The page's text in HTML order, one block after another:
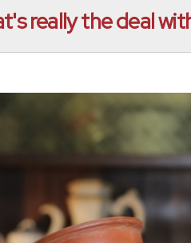
really the deal